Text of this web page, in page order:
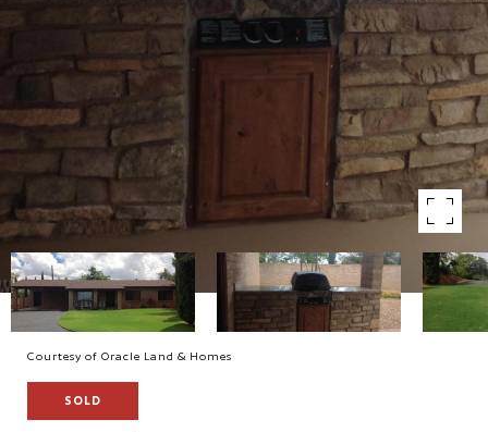
Courtesy of Oracle Land & Homes
SOLD